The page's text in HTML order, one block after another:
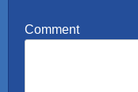
Comment